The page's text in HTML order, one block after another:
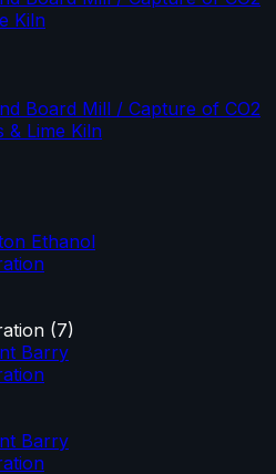
Kiln
Board Mill / Capture of CO2
Lime Kiln
Ethanol
(7)
Barry
Barry